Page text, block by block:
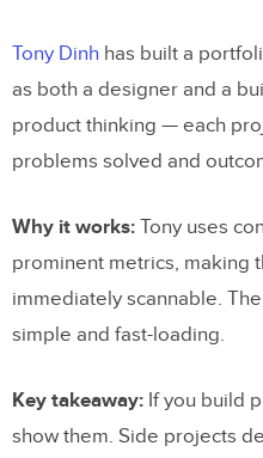
Tony Dinh has built a
as both a designer and a
product thinking — each
problems solved and
Why it works: Tony uses
prominent metrics, making
immediately scannable.
simple and fast-loading.
Key takeaway: If you build
show them. Side projects